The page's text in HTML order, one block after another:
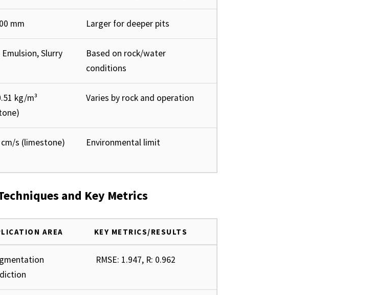
mm Larger for deeper pits
Emulsion, Slurry
Based on rock/water
conditions
kg/m³
Varies by rock and operation
s (limestone) Environmental limit
and Key Metrics
AREA KEY METRICS/RESULTS
RMSE: 1.947, R: 0.962